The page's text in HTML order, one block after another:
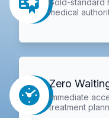
Gold-standard
medical
Zero
Immediate
treatment